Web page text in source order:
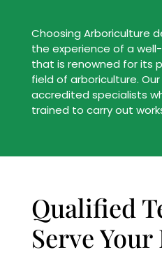
Choosing Arboriculture
the experience of a
that is renowned for its
field of arboriculture.
accredited specialists
trained to carry out
Qualified
Serve Your